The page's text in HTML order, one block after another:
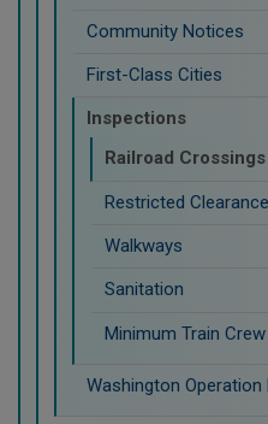
Community Notices
First-Class Cities
Inspections
Railroad Crossings
Restricted
Walkways
Sanitation
Minimum Train
Washington